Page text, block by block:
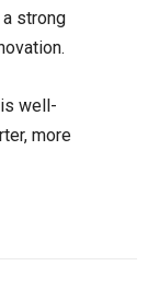
strong
well-
more